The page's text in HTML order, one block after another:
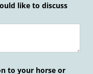
like to discuss
to your horse or